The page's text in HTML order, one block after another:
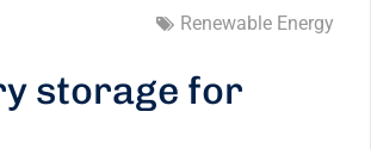
Renewable Energy
storage for